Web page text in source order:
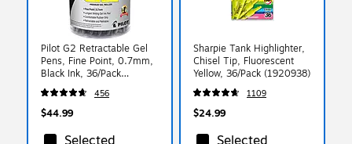
Pilot G2 Retractable Gel
Pens, Fine Point, 0.7mm,
Black Ink, 36/Pack
(84065)
456
$44.99
Sharpie Tank Highlighter,
Chisel Tip, Fluorescent
Yellow, 36/Pack (1920938)
1109
$24.99